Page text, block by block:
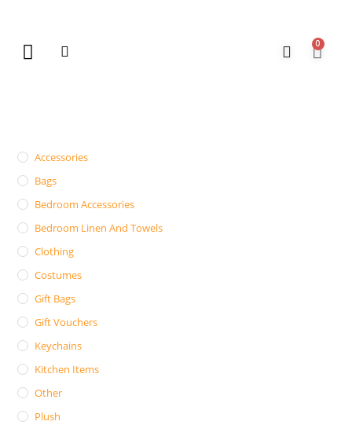
0
Accessories
Bags
Bedroom Accessories
Bedroom Linen And Towels
Clothing
Costumes
Gift Bags
Gift Vouchers
Keychains
Kitchen Items
Other
Plush